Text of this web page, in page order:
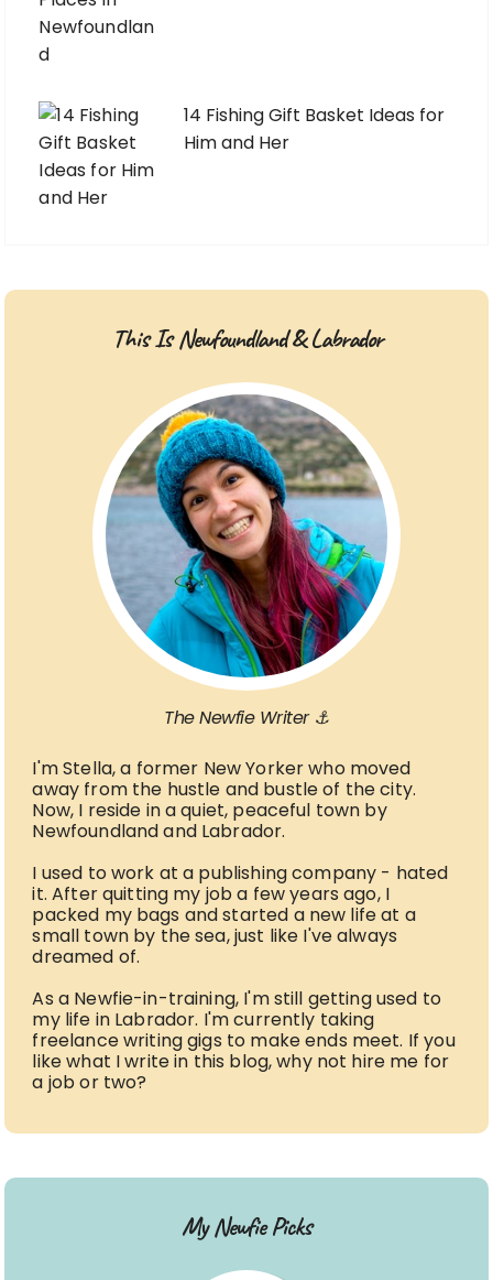
14 Fishing Gift Basket Ideas for
Him and Her
This Is Newfoundland & Labrador
The Newfie Writer ⚓
I'm Stella, a former New Yorker who moved
away from the hustle and bustle of the city.
Now, I reside in a quiet, peaceful town by
Newfoundland and Labrador.
I used to work at a publishing company - hated
it. After quitting my job a few years ago, I
packed my bags and started a new life at a
small town by the sea, just like I've always
dreamed of.
As a Newfie-in-training, I'm still getting used to
my life in Labrador. I'm currently taking
freelance writing gigs to make ends meet. If you
like what I write in this blog, why not hire me for
a job or two?
My Newfie Picks